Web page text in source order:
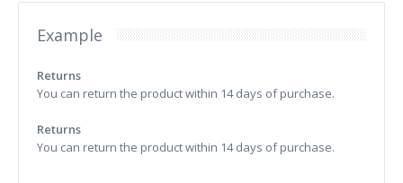
Example
Returns
You can return the product within 14 days of purchase.
Returns
You can return the product within 14 days of purchase.